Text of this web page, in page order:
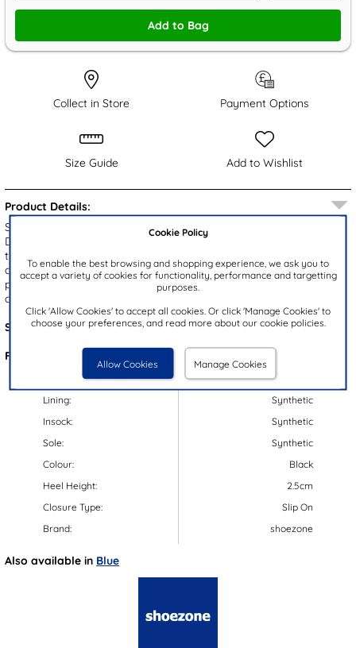
Cookie Policy
To enable the best browsing and shopping experience, we ask you to
accept a variety of cookies for functionality, performance and targetting
purposes.
Click 'Allow Cookies' to accept all cookies. Or click 'Manage Cookies' to
choose your preferences, and read more about our cookie policies.
Allow Cookies Manage Cookies
Add to Bag
Collect in Store Payment Options
Size Guide Add to Wishlist
Product Details:
Step into summer comfort with the Hugo men's toe post sandals.
Designed with a sleek black EVA upper and a lightweight outsole,
these sandals offer effortless wear and all day ease. The slip on
design ensures a quick, hassle-free fit, while the gripped outsole
provides added stability. With an open toe design for breathable
comfort, they're the perfect choice for laid-back summer style.
Style Code:
59826
Features:
Lining:
Insock:
Sole:
Colour:
Heel Height:
Closure Type:
Brand:
Synthetic
Synthetic
Synthetic
Synthetic
Black
2.5cm
Slip On
shoezone
Also available in Blue